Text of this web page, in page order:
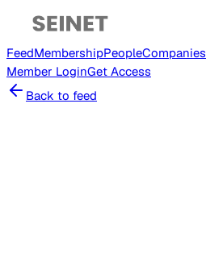
FeedMembershipPeopleCompanies
Member LoginGet Access
Back to feed